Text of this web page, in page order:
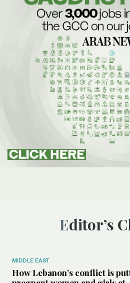
Editor’s
MIDDLE EAST
How Lebanon’s conflict is